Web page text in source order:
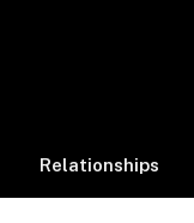
Relationships